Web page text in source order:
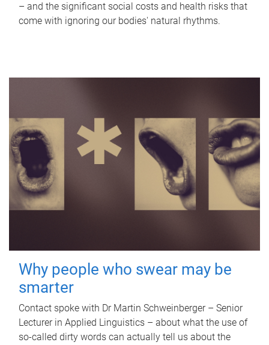
– and the significant social costs and health risks that
come with ignoring our bodies' natural rhythms.
Why people who swear may be
smarter
Contact spoke with Dr Martin Schweinberger – Senior
Lecturer in Applied Linguistics – about what the use of
so-called dirty words can actually tell us about the